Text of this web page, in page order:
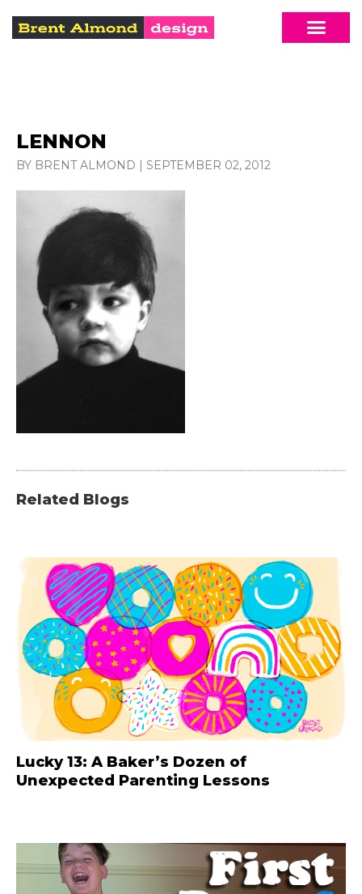
LENNON
BY BRENT ALMOND | SEPTEMBER 02, 2012
Related Blogs
Lucky 13: A Baker’s Dozen of
Unexpected Parenting Lessons